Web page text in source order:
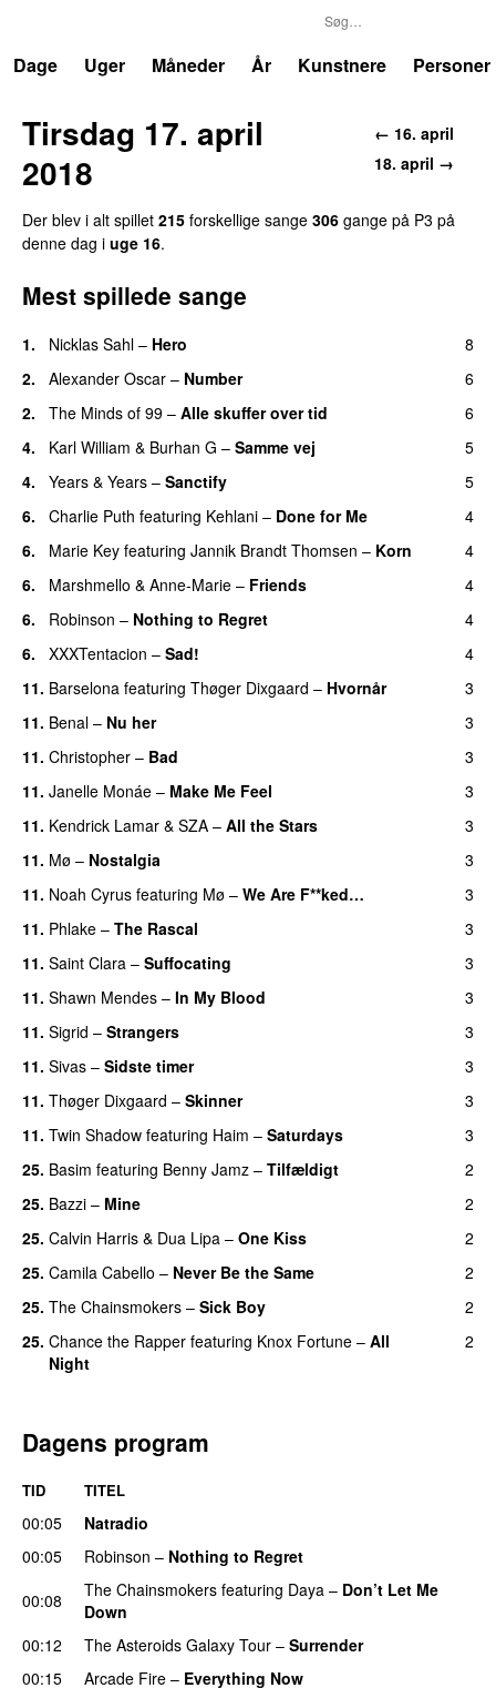
Dage
Uger Måneder År Kunstnere Personer
← 16. april
18. april →
Tirsdag 17. april
2018
Der blev i alt spillet 215 forskellige sange 306 gange på P3 på
denne dag i uge 16.
Mest spillede sange
1. Nicklas Sahl – Hero
8
2.
Alexander Oscar – Number
6
2.
The Minds of 99 – Alle skuffer over tid
6
4.
Karl William & Burhan G – Samme vej
5
4.
Years & Years – Sanctify
5
6.
Charlie Puth featuring Kehlani – Done for Me
4
6.
Marie Key featuring Jannik Brandt Thomsen – Korn
4
6.
Marshmello & Anne-Marie – Friends
4
6.
Robinson – Nothing to Regret
4
6.
XXXTentacion – Sad!
4
11. Barselona featuring Thøger Dixgaard – Hvornår
3
11. Benal – Nu her
3
11. Christopher – Bad
3
11. Janelle Monáe – Make Me Feel
3
11. Kendrick Lamar & SZA – All the Stars
3
11. Mø – Nostalgia
3
11. Noah Cyrus featuring Mø – We Are F**ked…
3
11. Phlake – The Rascal
3
11. Saint Clara – Suffocating
3
11. Shawn Mendes – In My Blood
3
11. Sigrid – Strangers
3
11. Sivas – Sidste timer
3
11. Thøger Dixgaard – Skinner
3
11. Twin Shadow featuring Haim – Saturdays
3
25. Basim featuring Benny Jamz – Tilfældigt
2
25. Bazzi – Mine
2
25. Calvin Harris & Dua Lipa – One Kiss
2
25. Camila Cabello – Never Be the Same
2
25. The Chainsmokers – Sick Boy
2
25. Chance the Rapper featuring Knox Fortune – All
Night
2
Dagens program
TID TITEL
00:05
Natradio
00:05
Robinson – Nothing to Regret
00:08 The Chainsmokers featuring Daya – Don’t Let Me
Down
00:12 The Asteroids Galaxy Tour – Surrender
00:15
Arcade Fire – Everything Now